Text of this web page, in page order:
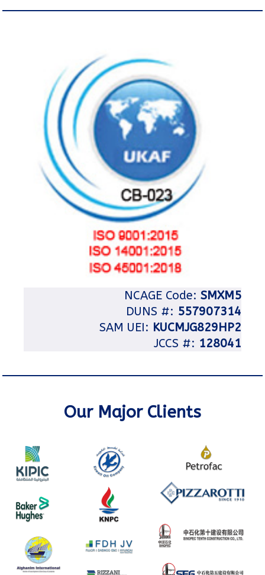
NCAGE Code: SMXM5
DUNS #: 557907314
SAM UEI: KUCMJG829HP2
JCCS #: 128041
Our Major Clients